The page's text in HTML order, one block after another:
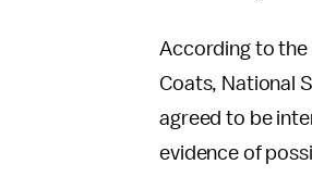
According to the
Coats, National
agreed to be
evidence of